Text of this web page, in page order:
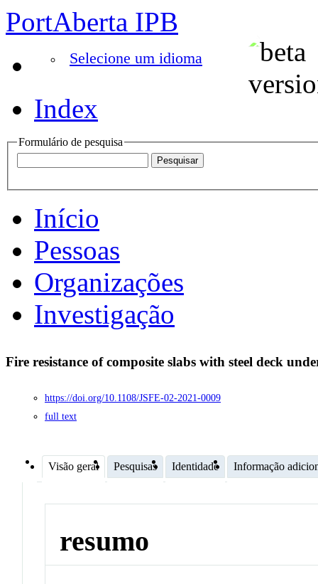
PortAberta IPB
Selecione um idioma
Index
Formulário de pesquisa
Início
Pessoas
Organizações
Investigação
Fire resistance of composite slabs with steel deck
https://doi.org/10.1108/JSFE-02-2021-0009
full text
Visão geral Pesquisas Identidade Informação
resumo